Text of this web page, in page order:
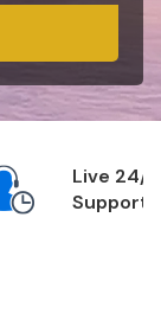
Live 24/7
Support